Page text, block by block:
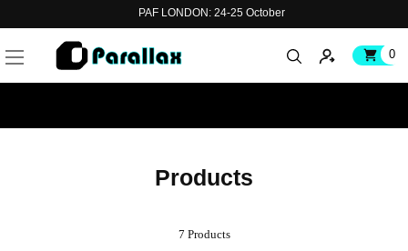
PAF LONDON: 24-25 October
0
Products
7 Products